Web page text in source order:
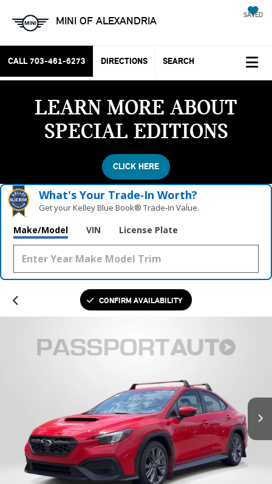
MINI OF ALEXANDRIA SAVED
CALL 703-461-6273 DIRECTIONS SEARCH
LEARN MORE ABOUT
SPECIAL EDITIONS
CLICK HERE
What's Your Trade‑In Worth?
Get your Kelley Blue Book® Trade‑In Value.
Make/Model VIN License Plate
CONFIRM AVAILABILITY